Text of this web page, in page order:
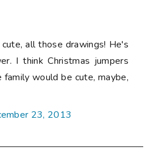
all those drawings! He's
I think Christmas jumpers
would be cute, maybe,
23, 2013